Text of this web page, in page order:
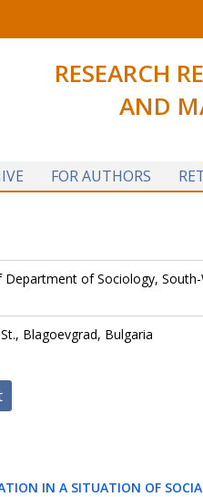
RESEARCH
AND
FOR AUTHORS
of Sociology,
Blagoevgrad, Bulgaria
IN A SITUATION OF